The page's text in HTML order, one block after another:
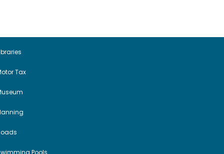
Tax
Pools